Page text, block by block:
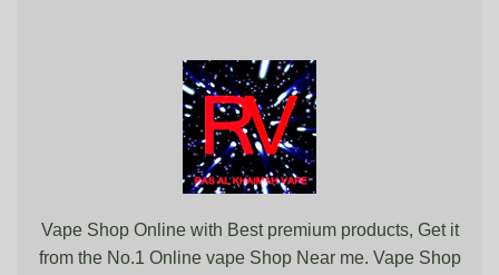
Vape Shop Online with Best premium products, Get it
from the No.1 Online vape Shop Near me. Vape Shop